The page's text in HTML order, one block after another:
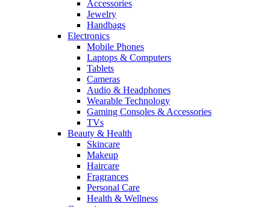
Accessories
Jewelry
Handbags
Electronics
Mobile Phones
Laptops & Computers
Tablets
Cameras
Audio & Headphones
Wearable Technology
Gaming Consoles & Accessories
TVs
Beauty & Health
Skincare
Makeup
Haircare
Fragrances
Personal Care
Health & Wellness